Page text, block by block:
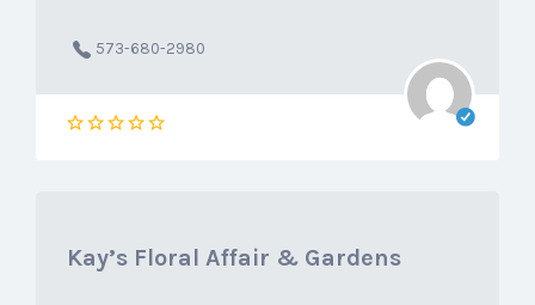
573-680-2980
Kay’s Floral Affair & Gardens